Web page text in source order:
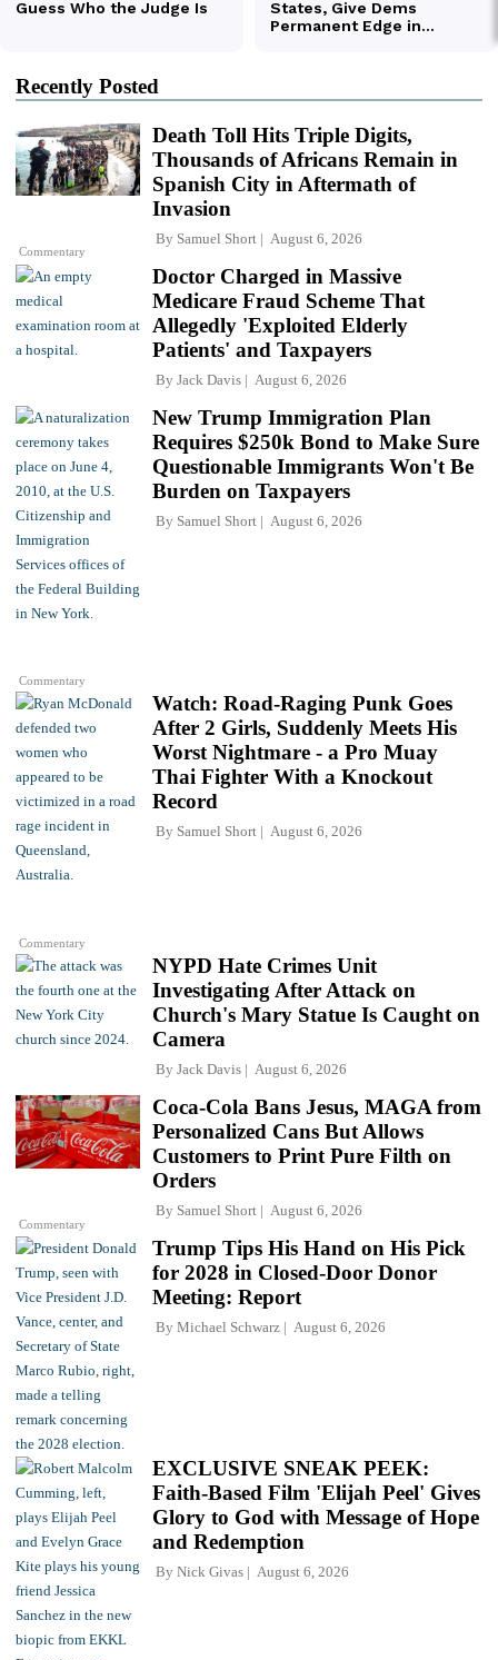
Recently Posted
Commentary
Death Toll Hits Triple Digits,
Thousands of Africans Remain in
Spanish City in Aftermath of
Invasion
By Samuel Short August 6, 2026
Doctor Charged in Massive
Medicare Fraud Scheme That
Allegedly 'Exploited Elderly
Patients' and Taxpayers
By Jack Davis August 6, 2026
Commentary
New Trump Immigration Plan
Requires $250k Bond to Make Sure
Questionable Immigrants Won't Be
Burden on Taxpayers
By Samuel Short August 6, 2026
Commentary
Watch: Road-Raging Punk Goes
After 2 Girls, Suddenly Meets His
Worst Nightmare - a Pro Muay
Thai Fighter With a Knockout
Record
By Samuel Short August 6, 2026
NYPD Hate Crimes Unit
Investigating After Attack on
Church's Mary Statue Is Caught on
Camera
By Jack Davis August 6, 2026
Commentary
Coca-Cola Bans Jesus, MAGA from
Personalized Cans But Allows
Customers to Print Pure Filth on
Orders
By Samuel Short August 6, 2026
Trump Tips His Hand on His Pick
for 2028 in Closed-Door Donor
Meeting: Report
By Michael Schwarz August 6, 2026
EXCLUSIVE SNEAK PEEK:
Faith-Based Film 'Elijah Peel' Gives
Glory to God with Message of Hope
and Redemption
By Nick Givas August 6, 2026